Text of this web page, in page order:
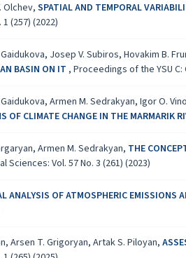
Olchev, SPATIAL AND TEMPORAL
(257) (2022)
Josep V. Subiros, Hovakim B.
BASIN ON IT , Proceedings of the YSU C:
Armen M. Sedrakyan, Igor O.
OF CLIMATE CHANGE IN THE MARMARIK
Armen M. Sedrakyan, THE
Sciences: Vol. 57 No. 3 (261) (2023)
ANALYSIS OF ATMOSPHERIC
Arsen T. Grigoryan, Artak S. Piloyan,